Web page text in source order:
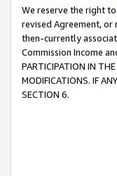
We reserve the right
revised Agreement, or
then-currently
Commission Income
PARTICIPATION IN
MODIFICATIONS. IF
SECTION 6.